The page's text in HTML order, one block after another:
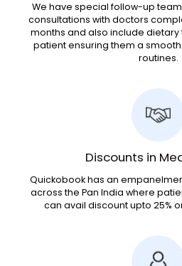
We have special follow-up
consultations with doctors
months and also include dietary
patient ensuring them a
routines.
Discounts in
Quickobook has an
across the Pan India where
can avail discount upto 25%